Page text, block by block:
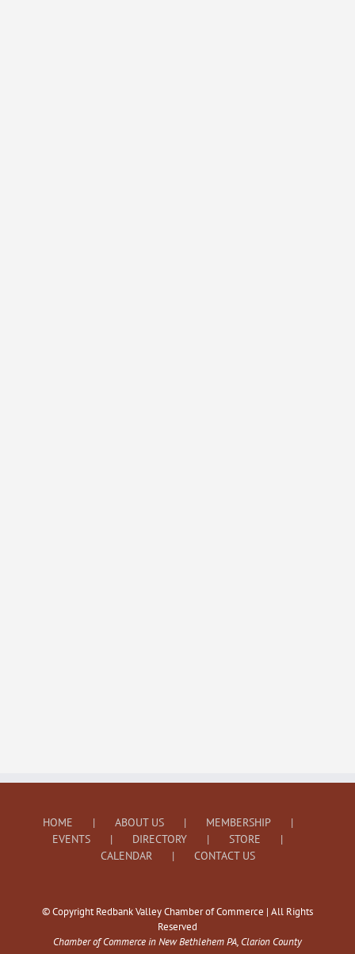
HOME ABOUT US
MEMBERSHIP
EVENTS
DIRECTORY
STORE
CALENDAR
CONTACT US
© Copyright Redbank Valley Chamber of Commerce | All Rights
Reserved
Chamber of Commerce in New Bethlehem PA, Clarion County